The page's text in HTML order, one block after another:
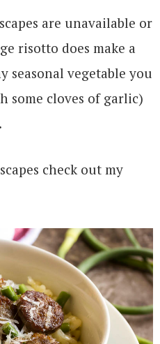
are unavailable or
risotto does make a
seasonal vegetable you
some cloves of garlic)
check out my